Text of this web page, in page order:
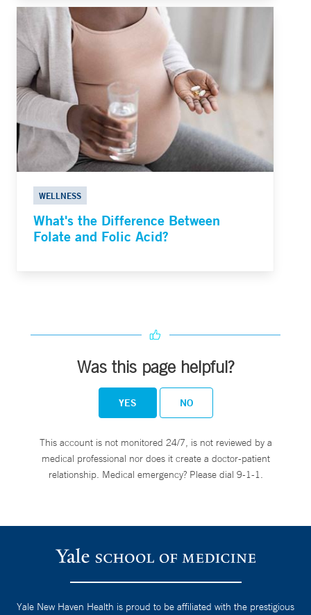
WELLNESS
What's the Difference Between
Folate and Folic Acid?
Was this page helpful?
YES NO
This account is not monitored 24/7, is not reviewed by a
medical professional nor does it create a doctor-patient
relationship. Medical emergency? Please dial 9-1-1.
Yale New Haven Health is proud to be affiliated with the prestigious